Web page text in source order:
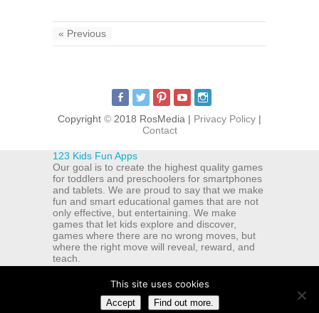
« Previous
Copyright © 2018 RosMedia | Privacy Policy |
Contact
This site uses cookies
Accept Find out more.
123 Kids Fun Apps
Our goal is to create the highest quality games
for toddlers and preschoolers for smartphones
and tablets. We are proud to say that we make
fun and smart educational games that are not
only effective, but entertaining. We make
games that let kids explore and discover,
games where there are no wrong moves, but
where the right move will reveal, reward, and
teach.
ul. Michala Drzymaly 12a
Kujawsko-Pomorskie